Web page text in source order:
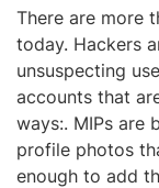
There are more
today. Hackers
unsuspecting
accounts that
ways:. MIPs are
profile photos
enough to add